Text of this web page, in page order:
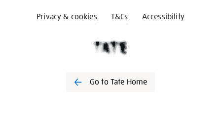
Privacy & cookies T&Cs Accessibility
Go to Tate Home